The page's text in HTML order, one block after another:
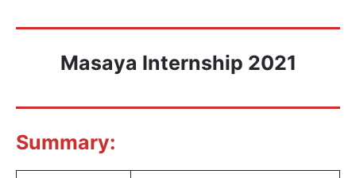
Masaya Internship 2021
Summary: